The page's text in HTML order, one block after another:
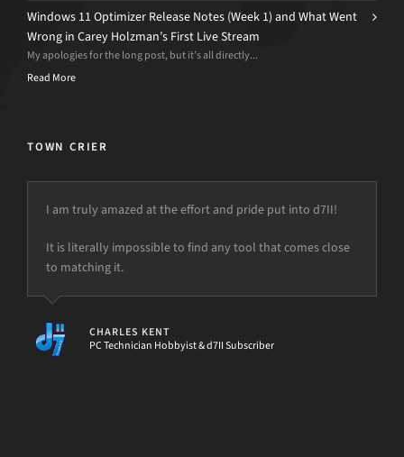
Windows 11 Optimizer Release Notes (Week 1) and What Went
Wrong in Carey Holzman’s First Live Stream
My apologies for the long post, but it’s all directly...
Read More
TOWN CRIER
I am truly amazed at the effort and pride put into d7II!
It is literally impossible to find any tool that comes close
to matching it.
CHARLES KENT
PC Technician Hobbyist & d7II Subscriber